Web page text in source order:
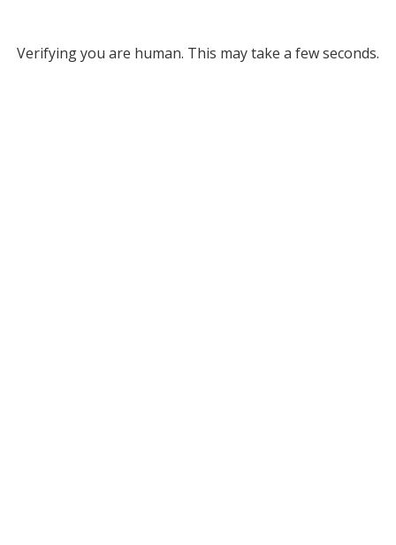
Verifying you are human. This may take a few seconds.